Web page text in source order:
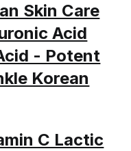
Skin Care
Acid
- Potent
Korean
C Lactic